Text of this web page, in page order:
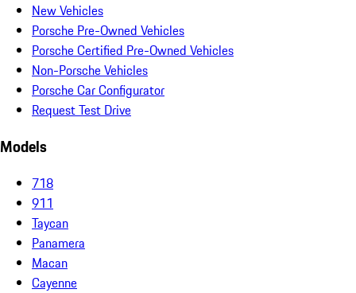
New Vehicles
Porsche Pre-Owned Vehicles
Porsche Certified Pre-Owned Vehicles
Non-Porsche Vehicles
Porsche Car Configurator
Request Test Drive
Models
718
911
Taycan
Panamera
Macan
Cayenne